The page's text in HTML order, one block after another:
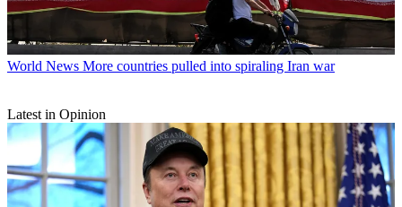
World News More countries pulled into spiraling Iran war
Latest in Opinion